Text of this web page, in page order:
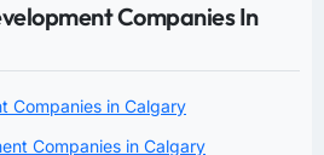
Companies In
Companies in Calgary
Companies in Calgary